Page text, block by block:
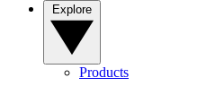
Products